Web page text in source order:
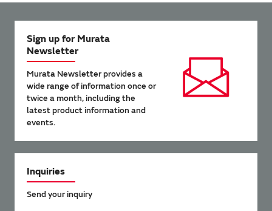
Sign up for Murata
Newsletter
Murata Newsletter provides a
wide range of information once or
twice a month, including the
latest product information and
events.
Inquiries
Send your inquiry